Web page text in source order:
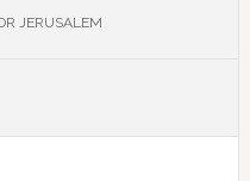
JERUSALEM